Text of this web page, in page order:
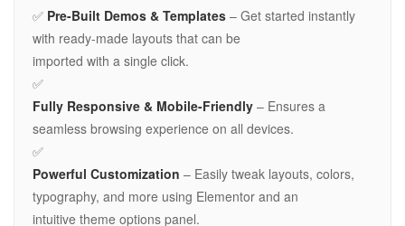
✅ Pre-Built Demos & Templates – Get started instantly
with ready-made layouts that can be
imported with a single click.
✅
Fully Responsive & Mobile-Friendly – Ensures a
seamless browsing experience on all devices.
✅
Powerful Customization – Easily tweak layouts, colors,
typography, and more using Elementor and an
intuitive theme options panel.